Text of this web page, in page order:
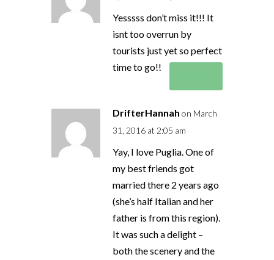
Yesssss don’t miss it!!! It
isnt too overrun by
tourists just yet so perfect
time to go!!
DrifterHannah on March
31, 2016 at 2:05 am
Yay, I love Puglia. One of
my best friends got
married there 2 years ago
(she’s half Italian and her
father is from this region).
It was such a delight –
both the scenery and the